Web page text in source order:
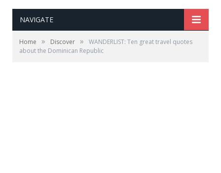
NAVIGATE
Home » Discover »
WANDERLIST: Ten great travel quotes
about the Dominican Republic